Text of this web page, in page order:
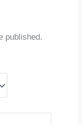
published.